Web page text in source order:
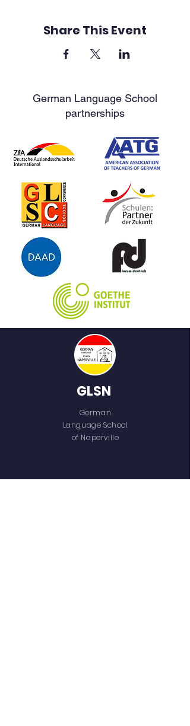
Share This Event
German Language School
partnerships
GLSN
German
Language School
of Naperville
QUICK NAVIGATION